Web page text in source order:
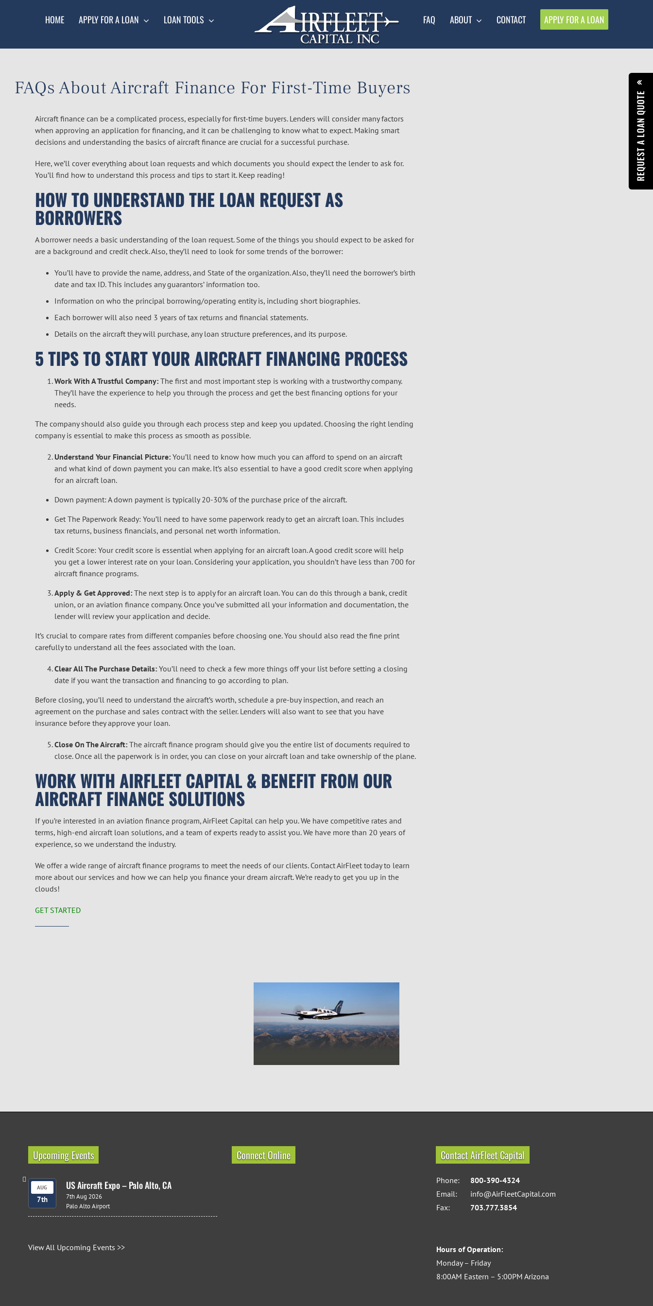
REQUEST A LOAN QUOTE
HOME APPLY FOR A LOAN LOAN TOOLS FAQ ABOUT CONTACT APPLY FOR A LOAN
FAQs About Aircraft Finance For First-Time Buyers
Aircraft finance can be a complicated process, especially for first-time buyers. Lenders will consider many factors
when approving an application for financing, and it can be challenging to know what to expect. Making smart
decisions and understanding the basics of aircraft finance are crucial for a successful purchase.
Here, we’ll cover everything about loan requests and which documents you should expect the lender to ask for.
You’ll find how to understand this process and tips to start it. Keep reading!
HOW TO UNDERSTAND THE LOAN REQUEST AS
BORROWERS
A borrower needs a basic understanding of the loan request. Some of the things you should expect to be asked for
are a background and credit check. Also, they’ll need to look for some trends of the borrower:
You’ll have to provide the name, address, and State of the organization. Also, they’ll need the borrower’s birth
date and tax ID. This includes any guarantors’ information too.
Information on who the principal borrowing/operating entity is, including short biographies.
Each borrower will also need 3 years of tax returns and financial statements.
Details on the aircraft they will purchase, any loan structure preferences, and its purpose.
5 TIPS TO START YOUR AIRCRAFT FINANCING PROCESS
Work With A Trustful Company: The first and most important step is working with a trustworthy company.
They’ll have the experience to help you through the process and get the best financing options for your
needs.
The company should also guide you through each process step and keep you updated. Choosing the right lending
company is essential to make this process as smooth as possible.
Understand Your Financial Picture: You’ll need to know how much you can afford to spend on an aircraft
and what kind of down payment you can make. It’s also essential to have a good credit score when applying
for an aircraft loan.
Down payment: A down payment is typically 20-30% of the purchase price of the aircraft.
Get The Paperwork Ready: You’ll need to have some paperwork ready to get an aircraft loan. This includes
tax returns, business financials, and personal net worth information.
Credit Score: Your credit score is essential when applying for an aircraft loan. A good credit score will help
you get a lower interest rate on your loan. Considering your application, you shouldn’t have less than 700 for
aircraft finance programs.
Apply & Get Approved: The next step is to apply for an aircraft loan. You can do this through a bank, credit
union, or an aviation finance company. Once you’ve submitted all your information and documentation, the
lender will review your application and decide.
It’s crucial to compare rates from different companies before choosing one. You should also read the fine print
carefully to understand all the fees associated with the loan.
Clear All The Purchase Details: You’ll need to check a few more things off your list before setting a closing
date if you want the transaction and financing to go according to plan.
Before closing, you’ll need to understand the aircraft’s worth, schedule a pre-buy inspection, and reach an
agreement on the purchase and sales contract with the seller. Lenders will also want to see that you have
insurance before they approve your loan.
Close On The Aircraft: The aircraft finance program should give you the entire list of documents required to
close. Once all the paperwork is in order, you can close on your aircraft loan and take ownership of the plane.
WORK WITH AIRFLEET CAPITAL & BENEFIT FROM OUR
AIRCRAFT FINANCE SOLUTIONS
If you’re interested in an aviation finance program, AirFleet Capital can help you. We have competitive rates and
terms, high-end aircraft loan solutions, and a team of experts ready to assist you. We have more than 20 years of
experience, so we understand the industry.
We offer a wide range of aircraft finance programs to meet the needs of our clients. Contact AirFleet today to learn
more about our services and how we can help you finance your dream aircraft. We’re ready to get you up in the
clouds!
GET STARTED
Upcoming Events
AUG
7th
US Aircraft Expo – Palo Alto, CA
7th Aug 2026
Palo Alto Airport
View All Upcoming Events >>
Connect Online Contact AirFleet Capital
Phone:
800-390-4324
Email:
info@AirFleetCapital.com
Fax:
703.777.3854
Hours of Operation:
Monday – Friday
8:00AM Eastern – 5:00PM Arizona